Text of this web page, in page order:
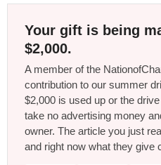
Your gift is being
$2,000.
A member of the
contribution to our summer
$2,000 is used up or the
take no advertising money
owner. The article you just
and right now what they give